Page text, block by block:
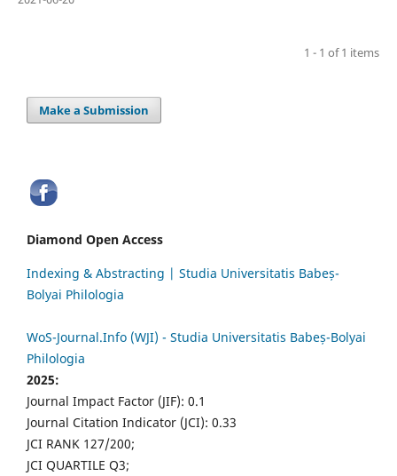
1 - 1 of 1 items
Make a Submission
Diamond Open Access
Indexing & Abstracting | Studia Universitatis Babeș-
Bolyai Philologia
WoS-Journal.Info (WJI) - Studia Universitatis Babeș-Bolyai
Philologia
2025:
Journal Impact Factor (JIF): 0.1
Journal Citation Indicator (JCI): 0.33
JCI RANK 127/200;
JCI QUARTILE Q3;